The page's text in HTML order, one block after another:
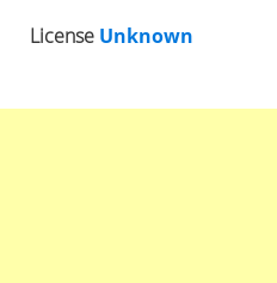
License Unknown